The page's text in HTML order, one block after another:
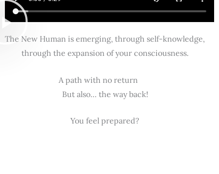
The New Human is emerging, through self-knowledge,
through the expansion of your consciousness.
A path with no return
But also… the way back!
You feel prepared?